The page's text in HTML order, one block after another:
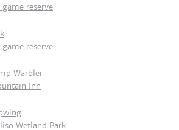
reserve
reserve
Warbler
Inn
Wetland Park